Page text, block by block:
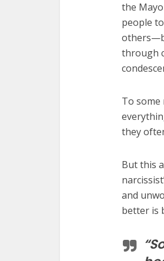
the
people
through
To some
they
But this
and
better is